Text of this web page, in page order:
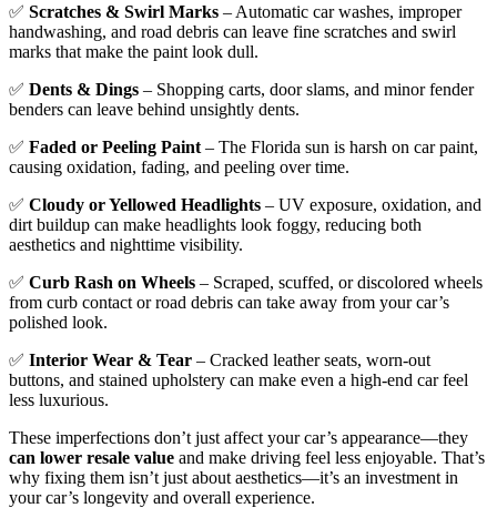
✅ Scratches & Swirl Marks – Automatic car washes, improper
handwashing, and road debris can leave fine scratches and swirl
marks that make the paint look dull.
✅ Dents & Dings – Shopping carts, door slams, and minor fender
benders can leave behind unsightly dents.
✅ Faded or Peeling Paint – The Florida sun is harsh on car paint,
causing oxidation, fading, and peeling over time.
✅ Cloudy or Yellowed Headlights – UV exposure, oxidation, and
dirt buildup can make headlights look foggy, reducing both
aesthetics and nighttime visibility.
✅ Curb Rash on Wheels – Scraped, scuffed, or discolored wheels
from curb contact or road debris can take away from your car’s
polished look.
✅ Interior Wear & Tear – Cracked leather seats, worn-out
buttons, and stained upholstery can make even a high-end car feel
less luxurious.
These imperfections don’t just affect your car’s appearance—they
can lower resale value and make driving feel less enjoyable. That’s
why fixing them isn’t just about aesthetics—it’s an investment in
your car’s longevity and overall experience.